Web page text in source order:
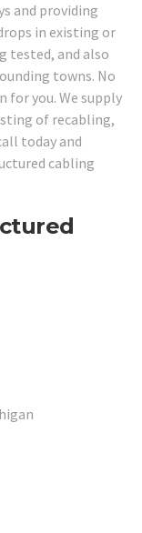
and providing
in existing or
tested, and also
towns. No
for you. We supply
of recabling,
today and
cabling